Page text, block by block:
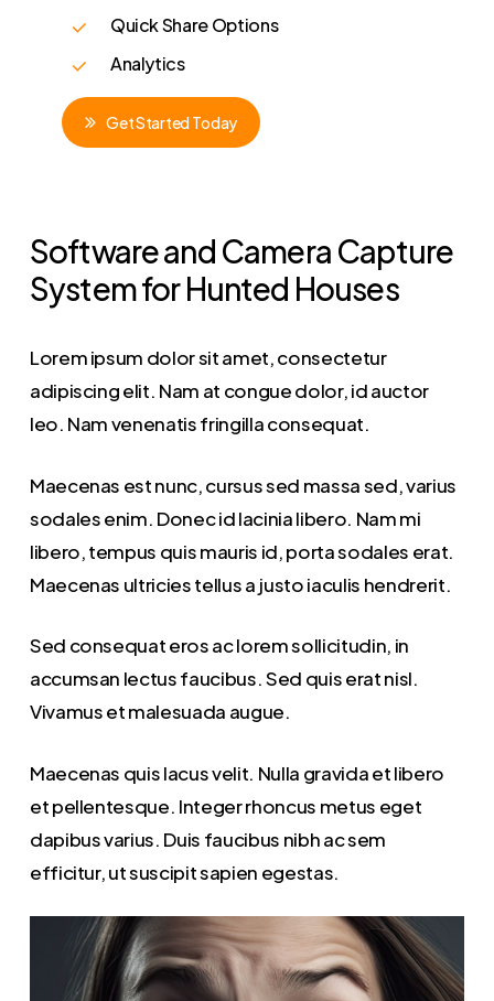
Quick Share Options
Analytics
GetStartedToday
Software and Camera Capture
System for Hunted Houses
Lorem ipsum dolor sit amet, consectetur
adipiscing elit. Nam at congue dolor, id auctor
leo. Nam venenatis fringilla consequat.
Maecenas est nunc, cursus sed massa sed, varius
sodales enim. Donec id lacinia libero. Nam mi
libero, tempus quis mauris id, porta sodales erat.
Maecenas ultricies tellus a justo iaculis hendrerit.
Sed consequat eros ac lorem sollicitudin, in
accumsan lectus faucibus. Sed quis erat nisl.
Vivamus et malesuada augue.
Maecenas quis lacus velit. Nulla gravida et libero
et pellentesque. Integer rhoncus metus eget
dapibus varius. Duis faucibus nibh ac sem
efficitur, ut suscipit sapien egestas.